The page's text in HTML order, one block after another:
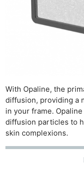
With Opaline, the
diffusion, providing a
in your frame.
diffusion particles to
skin complexions.